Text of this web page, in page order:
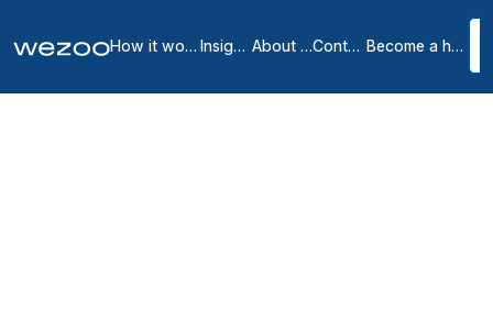
How it works Insights About us Contact Become a host